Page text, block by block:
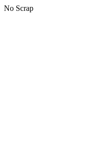
No Scrap